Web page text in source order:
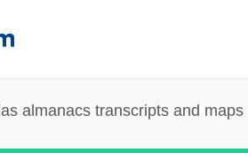
almanacs transcripts and maps